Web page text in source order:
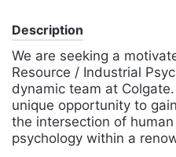
Description
We are seeking a
Resource / Industrial
dynamic team at
unique opportunity to
the intersection of
psychology within a